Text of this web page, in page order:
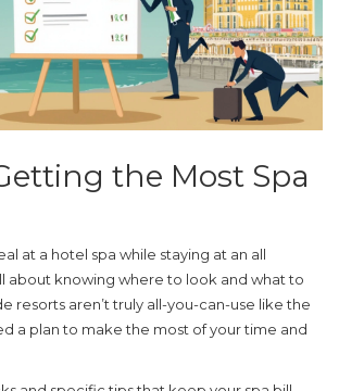
the Most Spa
at a hotel spa while staying at an all
about knowing where to look and what to
resorts aren’t truly all-you-can-use like the
a plan to make the most of your time and